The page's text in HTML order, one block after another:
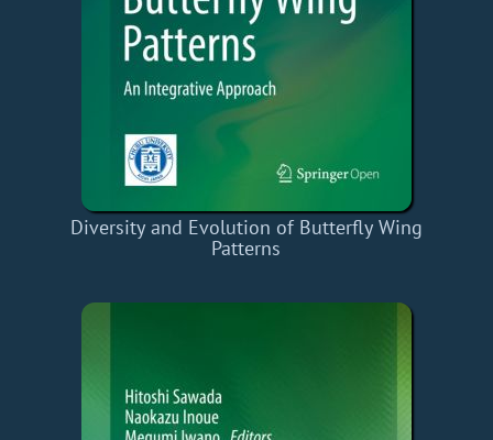
Diversity and Evolution of Butterfly Wing
Patterns